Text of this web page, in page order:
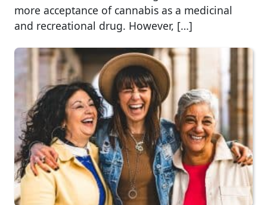
more acceptance of cannabis as a medicinal
and recreational drug. However, […]